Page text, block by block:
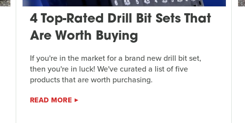
4 Top-Rated Drill Bit Sets That
Are Worth Buying
If you're in the market for a brand new drill bit set,
then you're in luck! We've curated a list of five
products that are worth purchasing.
READ MORE